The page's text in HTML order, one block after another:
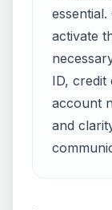
activate
ID, credit
account
and